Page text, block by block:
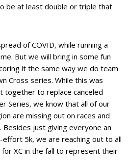
be at least double or triple that
of COVID, while running a
But we will bring in some fun
it the same way we do team
Cross series. While this was
together to replace canceled
Series, we know that all of our
are missing out on races and
Besides just giving everyone an
5k, we are reaching out to all
XC in the fall to represent their